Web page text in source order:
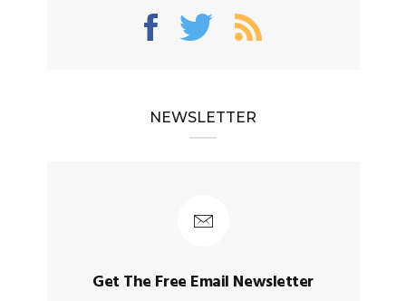
NEWSLETTER
Get The Free Email Newsletter